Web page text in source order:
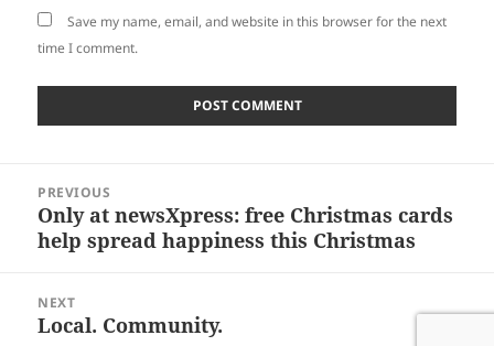
Save my name, email, and website in this browser for the next
time I comment.
navigation
PREVIOUS
Previous
post:
Only at newsXpress: free Christmas cards
help spread happiness this Christmas
NEXT
Next
Local. Community.